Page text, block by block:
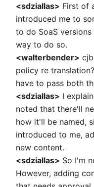
<sdziallas> First of
introduced me to
to do SoaS
way to do so.
<walterbender>
policy re
have to pass both
<sdziallas> I
noted that there'll
how it'll be named,
introduced to me,
new content.
<sdziallas> So I'm
However, adding